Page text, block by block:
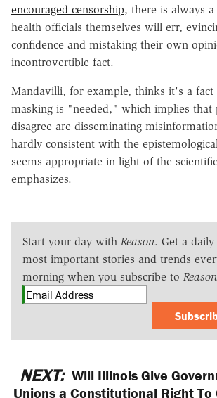
encouraged censorship, there is always
health officials themselves will err,
confidence and mistaking their own
incontrovertible fact.
Mandavilli, for example, thinks it's a fact
masking is "needed," which implies that
disagree are disseminating
hardly consistent with the
seems appropriate in light of the
emphasizes.
Start your day with Reason. Get a
most important stories and trends
morning when you subscribe to
NEXT: Will Illinois Give
Unions a Constitutional Right To